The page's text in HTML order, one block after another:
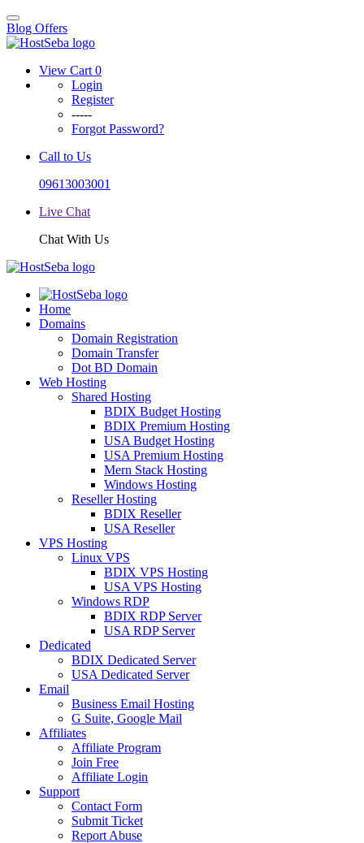
Blog Offers
View Cart 0
Login
Register
-----
Forgot Password?
Call to Us
09613003001
Live Chat
Chat With Us
Home
Domains
Domain Registration
Domain Transfer
Dot BD Domain
Web Hosting
Shared Hosting
BDIX Budget Hosting
BDIX Premium Hosting
USA Budget Hosting
USA Premium Hosting
Mern Stack Hosting
Windows Hosting
Reseller Hosting
BDIX Reseller
USA Reseller
VPS Hosting
Linux VPS
BDIX VPS Hosting
USA VPS Hosting
Windows RDP
BDIX RDP Server
USA RDP Server
Dedicated
BDIX Dedicated Server
USA Dedicated Server
Email
Business Email Hosting
G Suite, Google Mail
Affiliates
Affiliate Program
Join Free
Affiliate Login
Support
Contact Form
Submit Ticket
Report Abuse